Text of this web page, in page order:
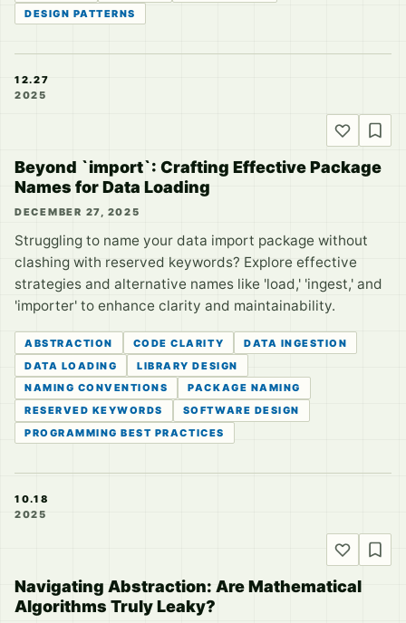
DESIGN PATTERNS
12.27
2025
Beyond `import`: Crafting Effective Package
Names for Data Loading
DECEMBER 27, 2025
Struggling to name your data import package without
clashing with reserved keywords? Explore effective
strategies and alternative names like 'load,' 'ingest,' and
'importer' to enhance clarity and maintainability.
ABSTRACTION CODE CLARITY
DATA INGESTION
DATA LOADING
LIBRARY DESIGN
NAMING CONVENTIONS
PACKAGE NAMING
RESERVED KEYWORDS
SOFTWARE DESIGN
PROGRAMMING BEST PRACTICES
10.18
2025
Navigating Abstraction: Are Mathematical
Algorithms Truly Leaky?